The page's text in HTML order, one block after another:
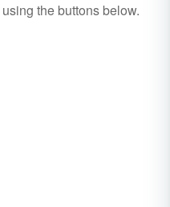
using the buttons below.